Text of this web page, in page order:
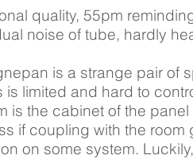
quality, 55pm
noise of tube, hardly
is a strange pair of
is limited and hard to
is the cabinet of the
if coupling with the
on some system.